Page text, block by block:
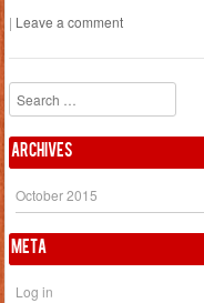
| Leave a comment
Search
Archives
October 2015
Meta
Log in